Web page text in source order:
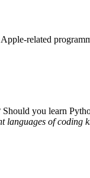
related
you learn
languages of coding